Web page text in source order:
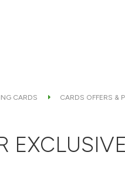
CARDS
CARDS OFFERS &